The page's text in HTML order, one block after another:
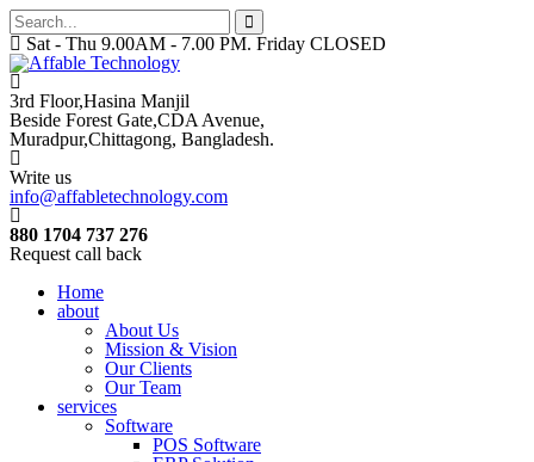
Sat - Thu 9.00AM - 7.00 PM. Friday CLOSED
3rd Floor,Hasina Manjil
Beside Forest Gate,CDA Avenue,
Muradpur,Chittagong, Bangladesh.
Write us
info@affabletechnology.com
880 1704 737 276
Request call back
Home
about
About Us
Mission & Vision
Our Clients
Our Team
services
Software
POS Software